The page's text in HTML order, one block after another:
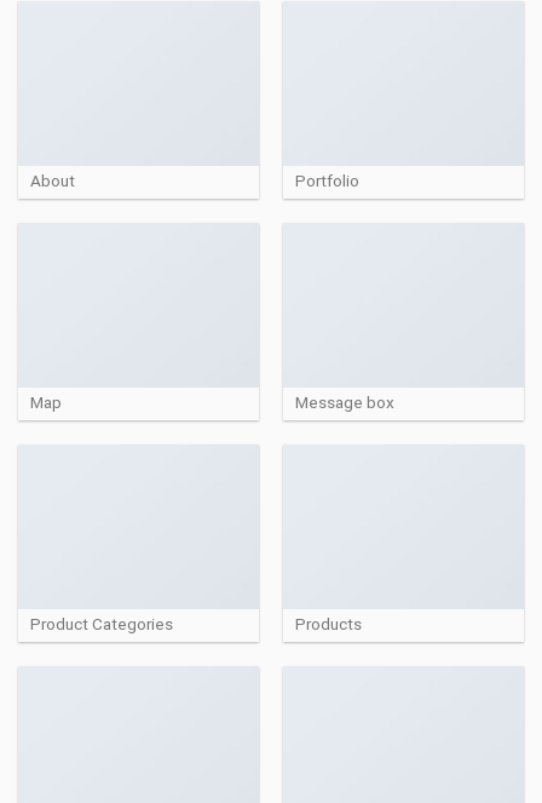
About Portfolio
Map Message box
Product Categories Products